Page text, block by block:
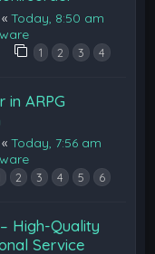
«Today, 8:50 am
1 2 3 4
in ARPG
«Today, 7:56 am
2 3 4 5 6
High-Quality
Service